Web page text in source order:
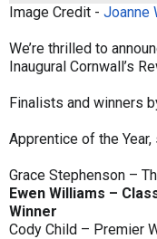
Image Credit - Joanne
We’re thrilled to
Inaugural Cornwall’s
Finalists and winners
Apprentice of the
Grace Stephenson –
Ewen Williams –
Winner
Cody Child – Premier